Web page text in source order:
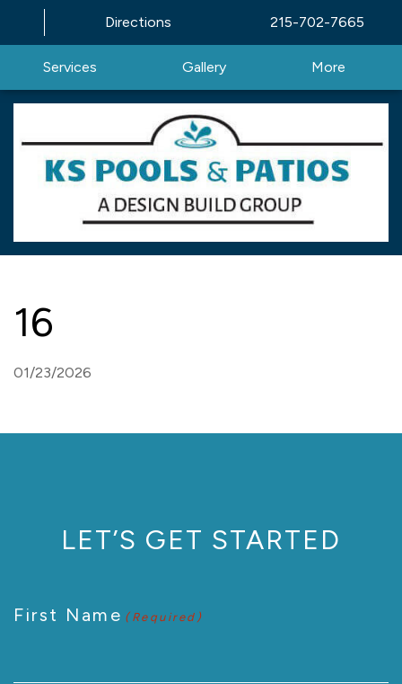
Directions 215-702-7665
Services Gallery More
16
01/23/2026
LET’S GET STARTED
First Name (Required)